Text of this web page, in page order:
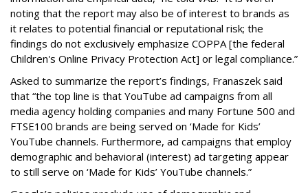
noting that the report may also be of interest to brands as
it relates to potential financial or reputational risk; the
findings do not exclusively emphasize COPPA [the federal
Children's Online Privacy Protection Act] or legal compliance.”
Asked to summarize the report’s findings, Franaszek said
that “the top line is that YouTube ad campaigns from all
media agency holding companies and many Fortune 500 and
FTSE100 brands are being served on ‘Made for Kids’
YouTube channels. Furthermore, ad campaigns that employ
demographic and behavioral (interest) ad targeting appear
to still serve on ‘Made for Kids’ YouTube channels.”